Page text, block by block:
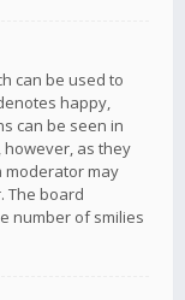
can be used to
happy,
can be seen in
however, as they
moderator may
The board
number of smilies